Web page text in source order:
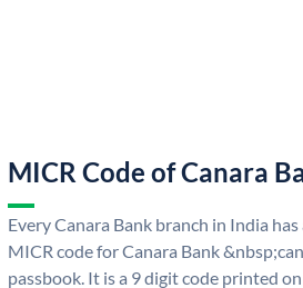
MICR Code of Canara
Every Canara Bank branch in India
MICR code for Canara Bank
passbook. It is a 9 digit code printed